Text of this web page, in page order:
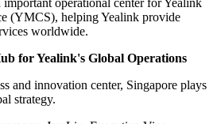
(YMCS), helping Yealink provide
worldwide.
for Yealink's Global Operations
and innovation center, Singapore plays
strategy.